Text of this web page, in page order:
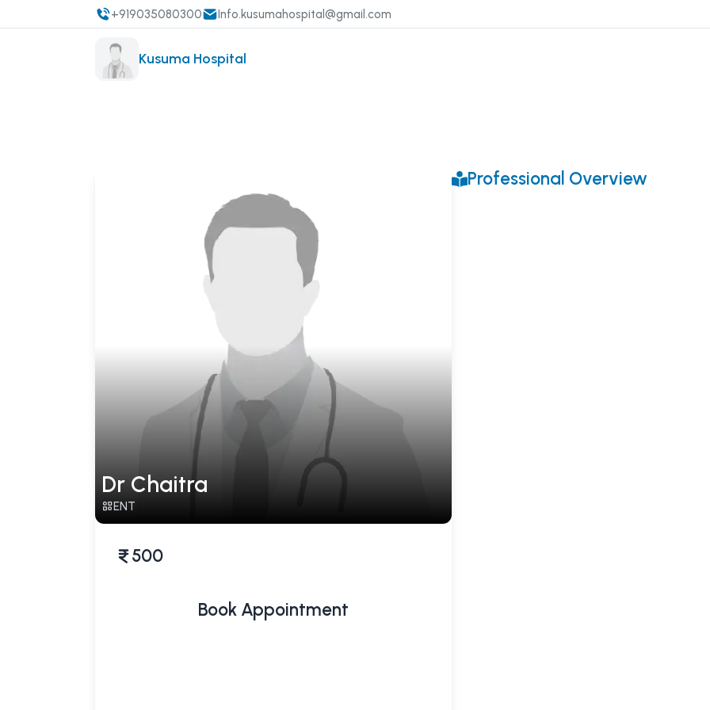
+919035080300 Info.kusumahospital@gmail.com
Kusuma Hospital
Dr Chaitra
ENT
500
Book Appointment
Professional Overview